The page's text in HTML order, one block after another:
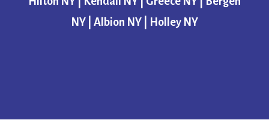
NY | Albion NY | Holley NY